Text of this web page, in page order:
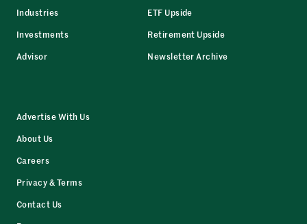
Industries
Investments
Advisor
ETF Upside
Retirement Upside
Newsletter Archive
Advertise With Us
About Us
Careers
Privacy & Terms
Contact Us